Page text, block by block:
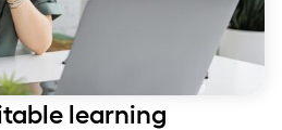
learning